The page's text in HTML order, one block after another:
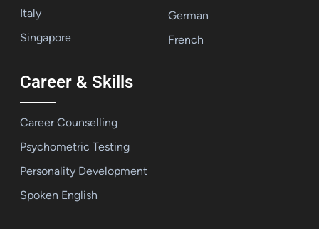
Italy
Singapore
German
French
Career & Skills
Career Counselling
Psychometric Testing
Personality Development
Spoken English